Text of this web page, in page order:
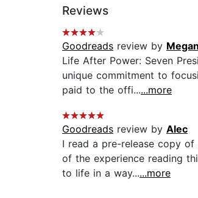
Reviews
Goodreads review by Megan
Life After Power: Seven
unique commitment to
paid to the offi......more
Goodreads review by Alec
I read a pre-release copy
of the experience reading
to life in a way......more